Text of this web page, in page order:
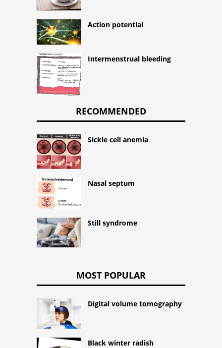
Action potential
Intermenstrual bleeding
RECOMMENDED
Sickle cell anemia
Nasal septum
Still syndrome
MOST POPULAR
Digital volume tomography
Black winter radish